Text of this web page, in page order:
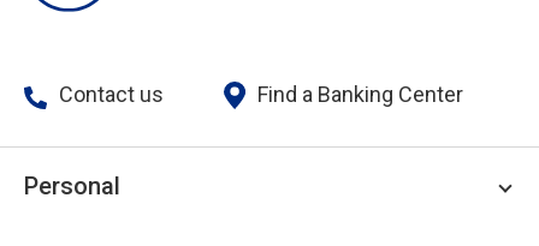
Contact us Find a Banking Center
Personal